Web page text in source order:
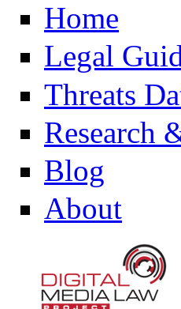
Primary links
Home
Legal
Threats
Research
Blog
About